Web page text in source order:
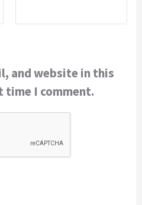
and website in this
time I comment.